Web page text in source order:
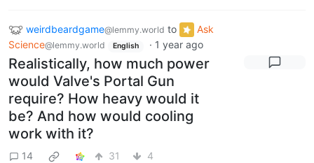
weirdbeardgame@lemmy.world to
Ask
Science@lemmy.world English · 1 year ago
Realistically, how much power
would Valve's Portal Gun
require? How heavy would it
be? And how would cooling
work with it?
14 31 4